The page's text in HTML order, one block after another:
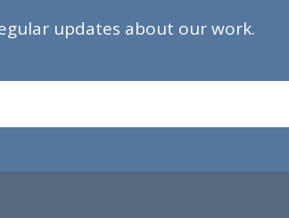
updates about our work.